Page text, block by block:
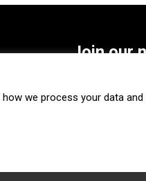
Join our
SUBSCRIBE
how we process your data